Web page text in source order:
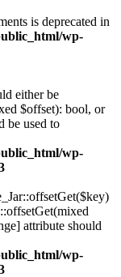
is deprecated in
wp-
either be
$offset): bool, or
be used to
wp-
attribute should
wp-